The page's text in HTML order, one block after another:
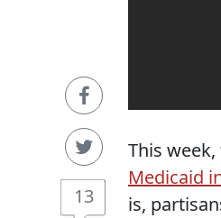
13
This
Medicaid
is,